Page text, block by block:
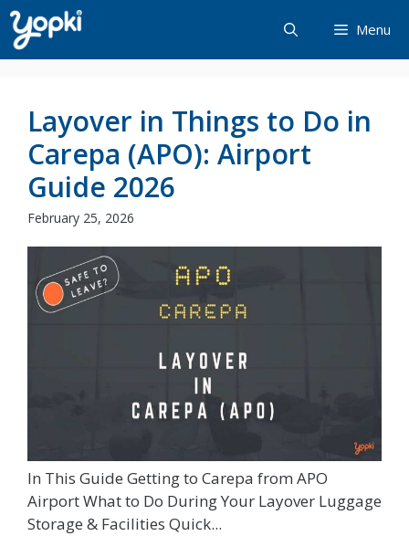
Skip
to
content
Menu
Layover in Things to Do in
Carepa (APO): Airport
Guide 2026
February 25, 2026
In This Guide Getting to Carepa from APO
Airport What to Do During Your Layover Luggage
Storage & Facilities Quick...